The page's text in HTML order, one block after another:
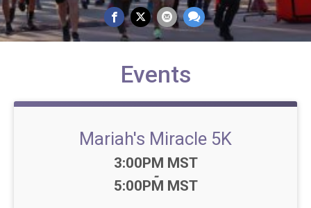
Events
Mariah's Miracle 5K
Time:
3:00PM MST
-
5:00PM MST